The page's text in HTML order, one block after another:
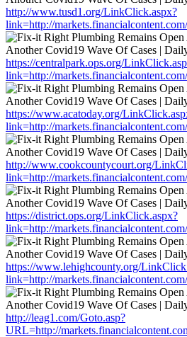
http://www.tusd1.org/LinkClick.aspx?
link=http://
https://centralpark.ops.org/
link=http://
https://www.acatoday.org/
link=http://
http://www.cookcountycourt.org/
link=http://
https://district.ops.org/LinkClick.aspx?
link=http://
https://www.lehighcounty.org/
link=http://
http://leag1.com/Goto.asp?
URL=http://